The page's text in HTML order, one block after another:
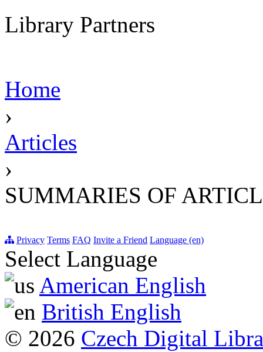
Library Partners
Home
›
Articles
›
SUMMARIES OF
Privacy Terms FAQ Invite a Friend Language (en)
Select Language
American English
British English
© 2026 Czech Digital